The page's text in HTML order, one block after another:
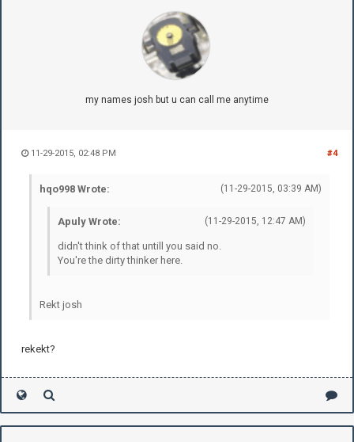
my names josh but u can call me anytime
#4
11-29-2015, 02:48 PM
(11-29-2015, 03:39 AM)
hqo998 Wrote:
(11-29-2015, 12:47 AM)
Apuly Wrote:
didn't think of that untill you said no.
You're the dirty thinker here.
Rekt josh
rekekt?